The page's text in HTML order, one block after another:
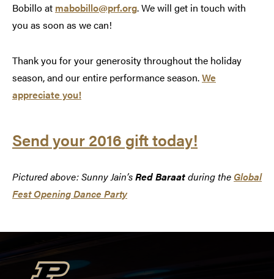
Bobillo at mabobillo@prf.org. We will get in touch with
you as soon as we can!
Thank you for your generosity throughout the holiday
season, and our entire performance season.We
appreciate you!
Send your 2016 gift today!
Pictured above: Sunny Jain’sRed Baraatduring the Global
Fest Opening Dance Party